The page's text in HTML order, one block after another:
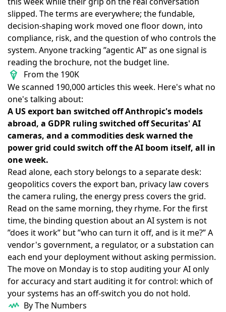
slipped. The terms are everywhere; the fundable,
decision-shaping work moved one floor down, into
compliance, risk, and the question of who controls the
system. Anyone tracking ”agentic AI” as one signal is
reading the brochure, not the budget line.
From the 190K
We scanned 190,000 articles this week. Here's what no
one's talking about:
A US export ban switched off Anthropic's models
abroad, a GDPR ruling switched off Securitas' AI
cameras, and a commodities desk warned the
power grid could switch off the AI boom itself, all in
one week.
Read alone, each story belongs to a separate desk:
geopolitics covers the export ban, privacy law covers
the camera ruling, the energy press covers the grid.
Read on the same morning, they rhyme. For the first
time, the binding question about an AI system is not
”does it work” but ”who can turn it off, and is it me?” A
vendor's government, a regulator, or a substation can
each end your deployment without asking permission.
The move on Monday is to stop auditing your AI only
for accuracy and start auditing it for control: which of
your systems has an off-switch you do not hold.
By The Numbers